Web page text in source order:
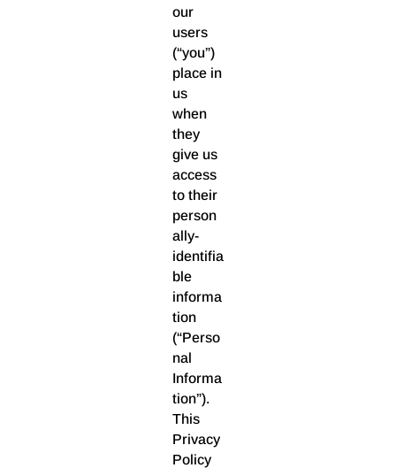
our
users
(“you”)
place in
us
when
they
give us
access
to their
person
ally-
identifia
ble
informa
tion
(“Perso
nal
Informa
tion”).
This
Privacy
Policy